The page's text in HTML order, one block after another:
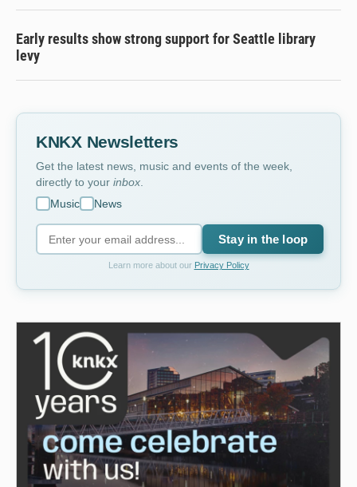
Early results show strong support for Seattle library
levy
KNKX Newsletters
Get the latest news, music and events of the week,
directly to your inbox
Music
News
Stay in the loop
Learn more about our Privacy Policy